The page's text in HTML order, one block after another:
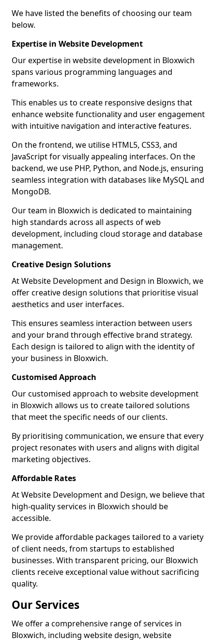
We have listed the benefits of choosing our team
below.
Expertise in Website Development
Our expertise in website development in Bloxwich
spans various programming languages and
frameworks.
This enables us to create responsive designs that
enhance website functionality and user engagement
with intuitive navigation and interactive features.
On the frontend, we utilise HTML5, CSS3, and
JavaScript for visually appealing interfaces. On the
backend, we use PHP, Python, and Node.js, ensuring
seamless integration with databases like MySQL and
MongoDB.
Our team in Bloxwich is dedicated to maintaining
high standards across all aspects of web
development, including cloud storage and database
management.
Creative Design Solutions
At Website Development and Design in Bloxwich, we
offer creative design solutions that prioritise visual
aesthetics and user interfaces.
This ensures seamless interaction between users
and your brand through effective brand strategy.
Each design is tailored to align with the identity of
your business in Bloxwich.
Customised Approach
Our customised approach to website development
in Bloxwich allows us to create tailored solutions
that meet the specific needs of our clients.
By prioritising communication, we ensure that every
project resonates with users and aligns with digital
marketing objectives.
Affordable Rates
At Website Development and Design, we believe that
high-quality services in Bloxwich should be
accessible.
We provide affordable packages tailored to a variety
of client needs, from startups to established
businesses. With transparent pricing, our Bloxwich
clients receive exceptional value without sacrificing
quality.
Our Services
We offer a comprehensive range of services in
Bloxwich, including website design, website